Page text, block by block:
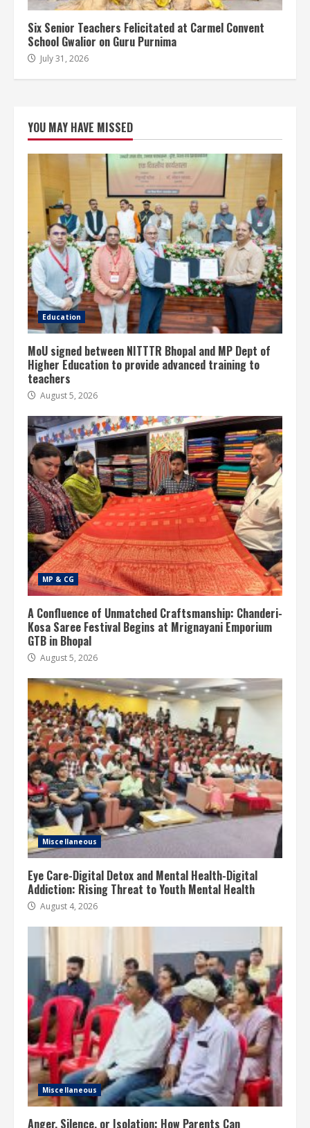
Six Senior Teachers Felicitated at Carmel Convent
School Gwalior on Guru Purnima
July 31, 2026
YOU MAY HAVE MISSED
Education
MoU signed between NITTTR Bhopal and MP Dept of
Higher Education to provide advanced training to
teachers
August 5, 2026
MP & CG
A Confluence of Unmatched Craftsmanship: Chanderi-
Kosa Saree Festival Begins at Mrignayani Emporium
GTB in Bhopal
August 5, 2026
Miscellaneous
Eye Care-Digital Detox and Mental Health-Digital
Addiction: Rising Threat to Youth Mental Health
August 4, 2026
Miscellaneous
Anger, Silence, or Isolation: How Parents Can